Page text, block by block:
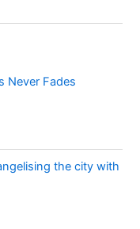
Never Fades
the city with